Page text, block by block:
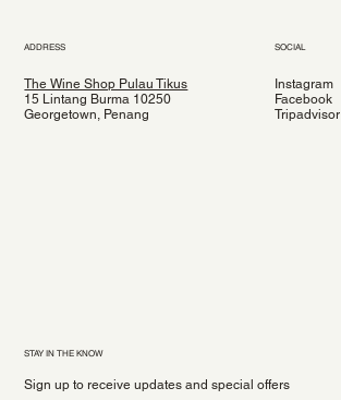
ADDRESS
The Wine Shop Pulau Tikus
15 Lintang Burma 10250
Georgetown, Penang
SOCIAL
Instagram
Facebook
Tripadvisor
STAY IN THE KNOW
Sign up to receive updates and special offers